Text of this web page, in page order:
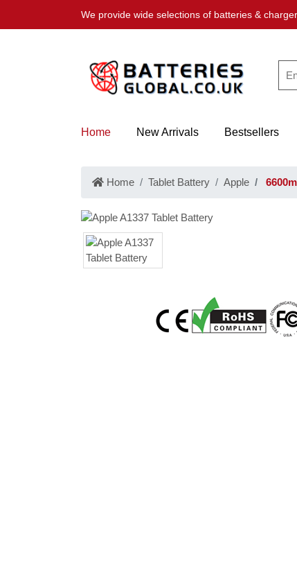
We provide wide selections of batteries &
Home New Arrivals Bestsellers
Home Tablet Battery Apple